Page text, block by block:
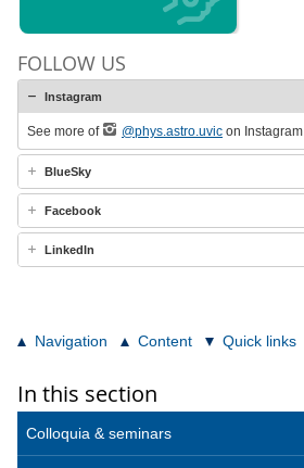
FOLLOW US
Instagram
See more of @phys.astro.uvic on Instagram
BlueSky
Facebook
LinkedIn
Navigation Content Quick links
In this section
Colloquia & seminars